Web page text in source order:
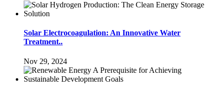
Solar Electrocoagulation: An Innovative Water
Treatment..
Nov 29, 2024